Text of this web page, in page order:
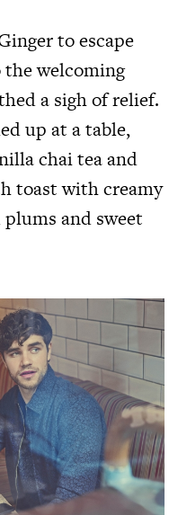
to escape
welcoming
a sigh of relief.
up at a table,
chai tea and
toast with creamy
and sweet